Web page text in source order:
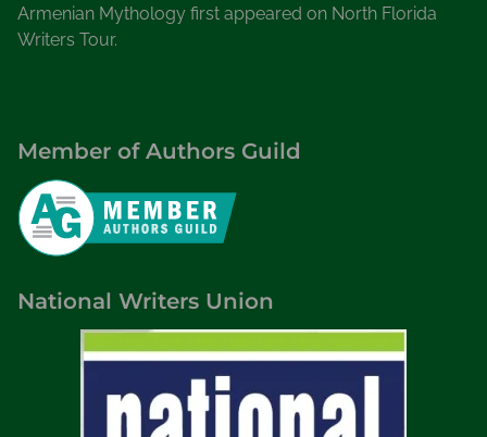
Armenian Mythology first appeared on North Florida
Writers Tour.
Member of Authors Guild
National Writers Union